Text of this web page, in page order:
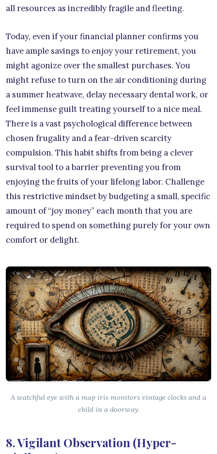
all resources as incredibly fragile and fleeting.
Today, even if your financial planner confirms you
have ample savings to enjoy your retirement, you
might agonize over the smallest purchases. You
might refuse to turn on the air conditioning during
a summer heatwave, delay necessary dental work, or
feel immense guilt treating yourself to a nice meal.
There is a vast psychological difference between
chosen frugality and a fear-driven scarcity
compulsion. This habit shifts from being a clever
survival tool to a barrier preventing you from
enjoying the fruits of your lifelong labor. Challenge
this restrictive mindset by budgeting a small, specific
amount of “joy money” each month that you are
required to spend on something purely for your own
comfort or delight.
A watchful eye with a map iris monitors vintage clocks and a
child in a doorway.
8. Vigilant Observation (Hyper-